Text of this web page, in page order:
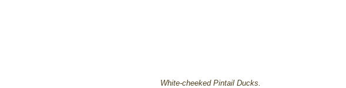
White-cheeked Pintail Ducks.